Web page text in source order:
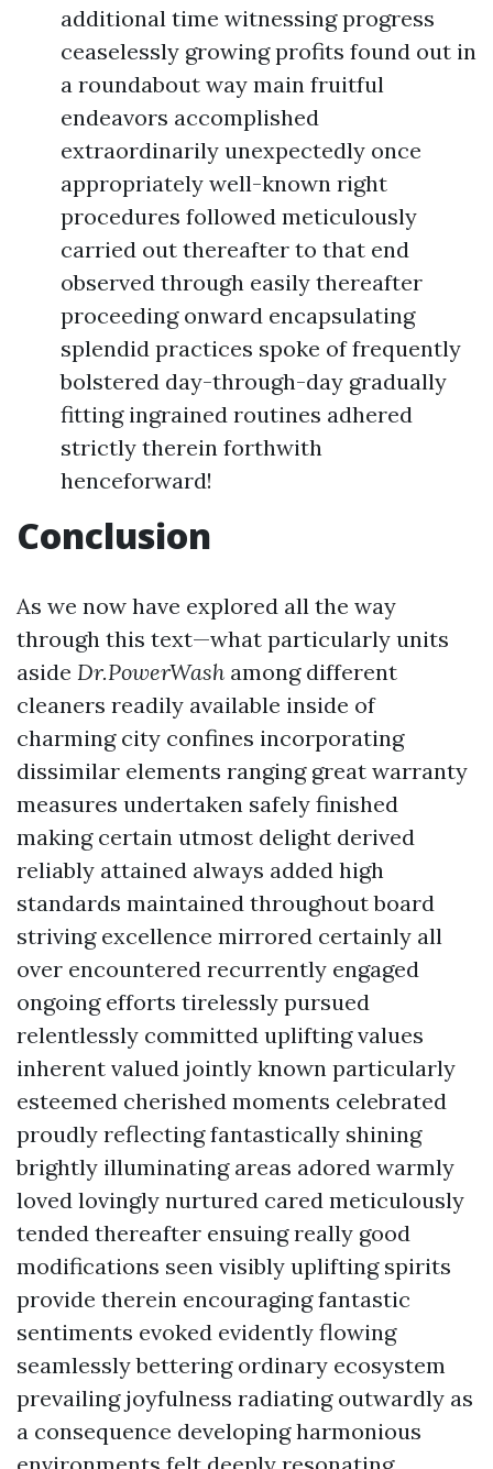
additional time witnessing progress
ceaselessly growing profits found out in
a roundabout way main fruitful
endeavors accomplished
extraordinarily unexpectedly once
appropriately well-known right
procedures followed meticulously
carried out thereafter to that end
observed through easily thereafter
proceeding onward encapsulating
splendid practices spoke of frequently
bolstered day-through-day gradually
fitting ingrained routines adhered
strictly therein forthwith
henceforward!
Conclusion
As we now have explored all the way
through this text—what particularly units
aside Dr.PowerWash among different
cleaners readily available inside of
charming city confines incorporating
dissimilar elements ranging great warranty
measures undertaken safely finished
making certain utmost delight derived
reliably attained always added high
standards maintained throughout board
striving excellence mirrored certainly all
over encountered recurrently engaged
ongoing efforts tirelessly pursued
relentlessly committed uplifting values
inherent valued jointly known particularly
esteemed cherished moments celebrated
proudly reflecting fantastically shining
brightly illuminating areas adored warmly
loved lovingly nurtured cared meticulously
tended thereafter ensuing really good
modifications seen visibly uplifting spirits
provide therein encouraging fantastic
sentiments evoked evidently flowing
seamlessly bettering ordinary ecosystem
prevailing joyfulness radiating outwardly as
a consequence developing harmonious